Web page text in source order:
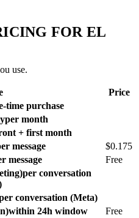
FOR EL
use.
Price
time purchase
per month
+ first month
message
$0.175
message
Free
per conversation
conversation (Meta)
within 24h window
Free